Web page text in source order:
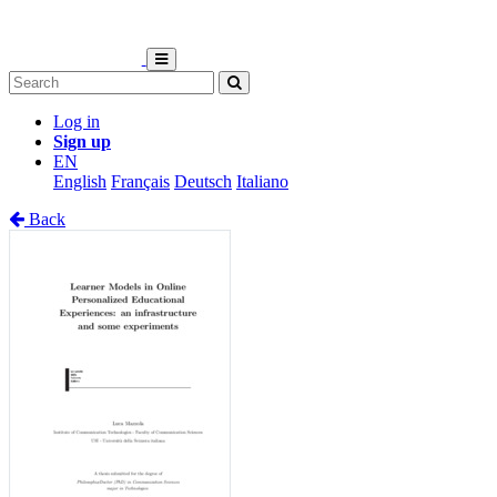
Log in
Sign up
EN
English Français Deutsch Italiano
Back